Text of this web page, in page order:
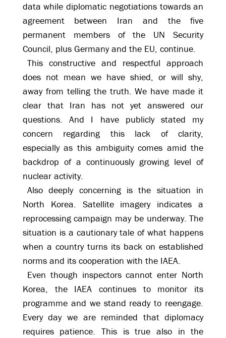
data while diplomatic negotiations towards an
agreement between Iran and the five
permanent members of the UN Security
Council, plus Germany and the EU, continue.
This constructive and respectful approach
does not mean we have shied, or will shy,
away from telling the truth. We have made it
clear that Iran has not yet answered our
questions. And I have publicly stated my
concern regarding this lack of clarity,
especially as this ambiguity comes amid the
backdrop of a continuously growing level of
nuclear activity.
Also deeply concerning is the situation in
North Korea. Satellite imagery indicates a
reprocessing campaign may be underway. The
situation is a cautionary tale of what happens
when a country turns its back on established
norms and its cooperation with the IAEA.
Even though inspectors cannot enter North
Korea, the IAEA continues to monitor its
programme and we stand ready to reengage.
Every day we are reminded that diplomacy
requires patience. This is true also in the